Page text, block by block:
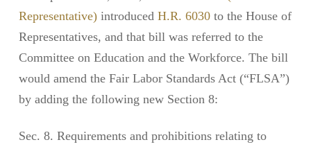
Representative)introduced H.R. 6030to the House of
Representatives, and that bill was referred to the
Committee on Education and the Workforce. The bill
would amend the Fair Labor Standards Act (“FLSA”)
by adding the following new Section 8:
Sec. 8. Requirements and prohibitions relating to